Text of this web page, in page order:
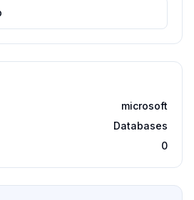
microsoft
Databases
0